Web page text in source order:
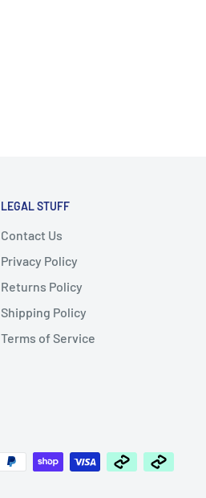
LEGAL STUFF
Contact Us
Privacy Policy
Returns Policy
Shipping Policy
Terms of Service